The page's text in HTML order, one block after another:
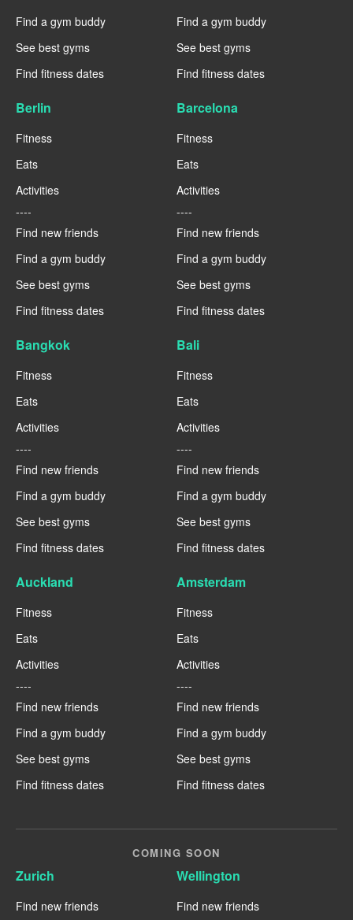
Find a gym buddy
See best gyms
Find fitness dates
Find a gym buddy
See best gyms
Find fitness dates
Berlin
Fitness
Eats
Activities
----
Find new friends
Find a gym buddy
See best gyms
Find fitness dates
Barcelona
Fitness
Eats
Activities
----
Find new friends
Find a gym buddy
See best gyms
Find fitness dates
Bangkok
Fitness
Eats
Activities
----
Find new friends
Find a gym buddy
See best gyms
Find fitness dates
Bali
Fitness
Eats
Activities
----
Find new friends
Find a gym buddy
See best gyms
Find fitness dates
Auckland
Fitness
Eats
Activities
----
Find new friends
Find a gym buddy
See best gyms
Find fitness dates
Amsterdam
Fitness
Eats
Activities
----
Find new friends
Find a gym buddy
See best gyms
Find fitness dates
COMING SOON
Zurich
Find new friends
Wellington
Find new friends